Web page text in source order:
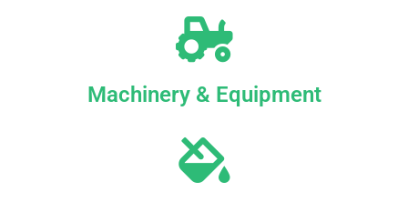
Machinery & Equipment